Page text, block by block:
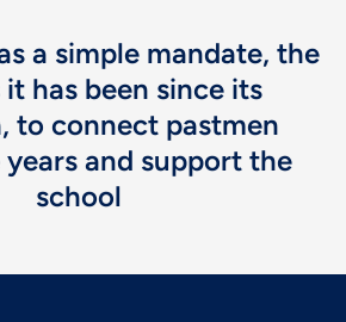
a simple mandate, the
it has been since its
to connect pastmen
and support the
school